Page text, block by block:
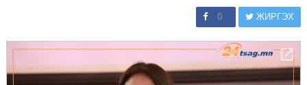
0 ЖИРГЭХ